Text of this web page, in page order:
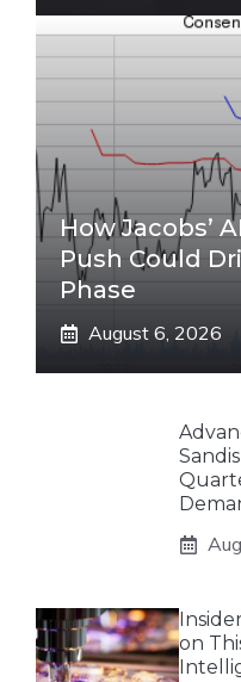
How Jacobs’
Push Could
Phase
August 6, 2026
on